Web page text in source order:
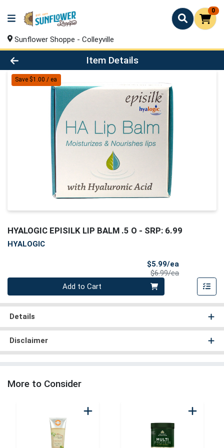
0
Sunflower Shoppe - Colleyville
Product Details Page
Item Details
Save $1.00 / ea
HYALOGIC EPISILK LIP BALM .5 O - SRP: 6.99
HYALOGIC
$5.99/ea
$6.99/eaProduct Price
Add to Cart
Details
Disclaimer
More to Consider